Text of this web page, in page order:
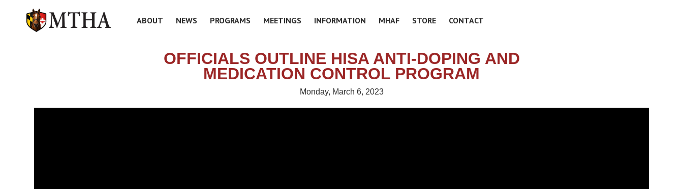
ABOUT NEWS PROGRAMS MEETINGS INFORMATION MHAF STORE CONTACT
OFFICIALS OUTLINE HISA ANTI-DOPING AND
MEDICATION CONTROL PROGRAM
Monday, March 6, 2023